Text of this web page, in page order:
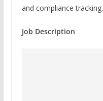
and compliance tracking.
Job Description